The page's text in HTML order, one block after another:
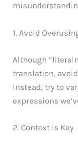
1. Avoid
Although
translation,
Instead, try to
expressions
2. Context is Key